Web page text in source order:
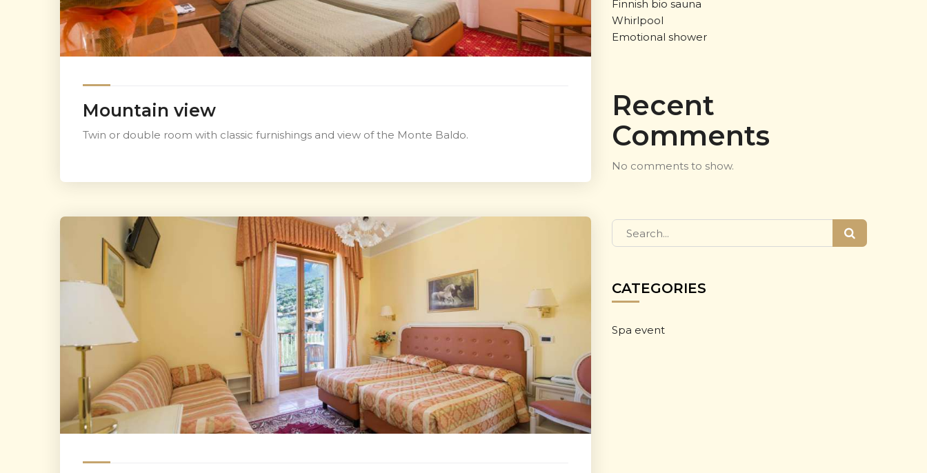
Mountain view
Twin or double room with classic furnishings and view of the Monte Baldo.
Finnish bio sauna
Whirlpool
Emotional shower
Recent
Comments
No comments to show.
CATEGORIES
Spa event